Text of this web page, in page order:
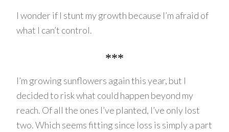
I wonder if I stunt my growth because I’m afraid of
what I can’t control.
***
I’m growing sunflowers again this year, but I
decided to risk what could happen beyond my
reach. Of all the ones I’ve planted, I’ve only lost
two. Which seems fitting since loss is simply a part